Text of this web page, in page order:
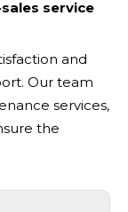
service
and
Our team
services,
the